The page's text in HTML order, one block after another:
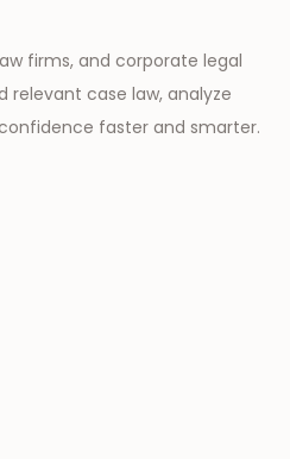
firms, and corporate legal
relevant case law, analyze
faster and smarter.